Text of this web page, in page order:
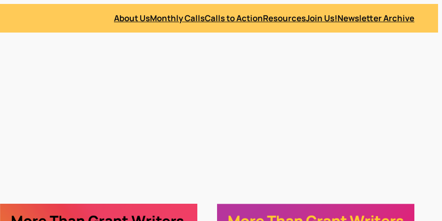
About UsMonthly CallsCalls to ActionResourcesJoin Us!Newsletter Archive